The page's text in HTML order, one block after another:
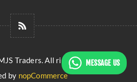
Traders. All rights reserved.
by nopCommerce
MESSAGE US